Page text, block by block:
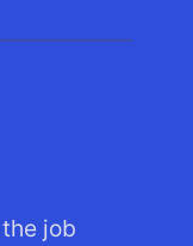
job